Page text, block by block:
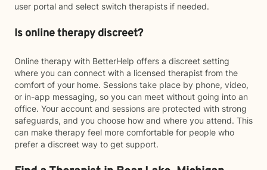
user portal and select switch therapists if needed.
Is online therapy discreet?
Online therapy with BetterHelp offers a discreet setting
where you can connect with a licensed therapist from the
comfort of your home. Sessions take place by phone, video,
or in-app messaging, so you can meet without going into an
office. Your account and sessions are protected with strong
safeguards, and you choose how and where you attend. This
can make therapy feel more comfortable for people who
prefer a discreet way to get support.